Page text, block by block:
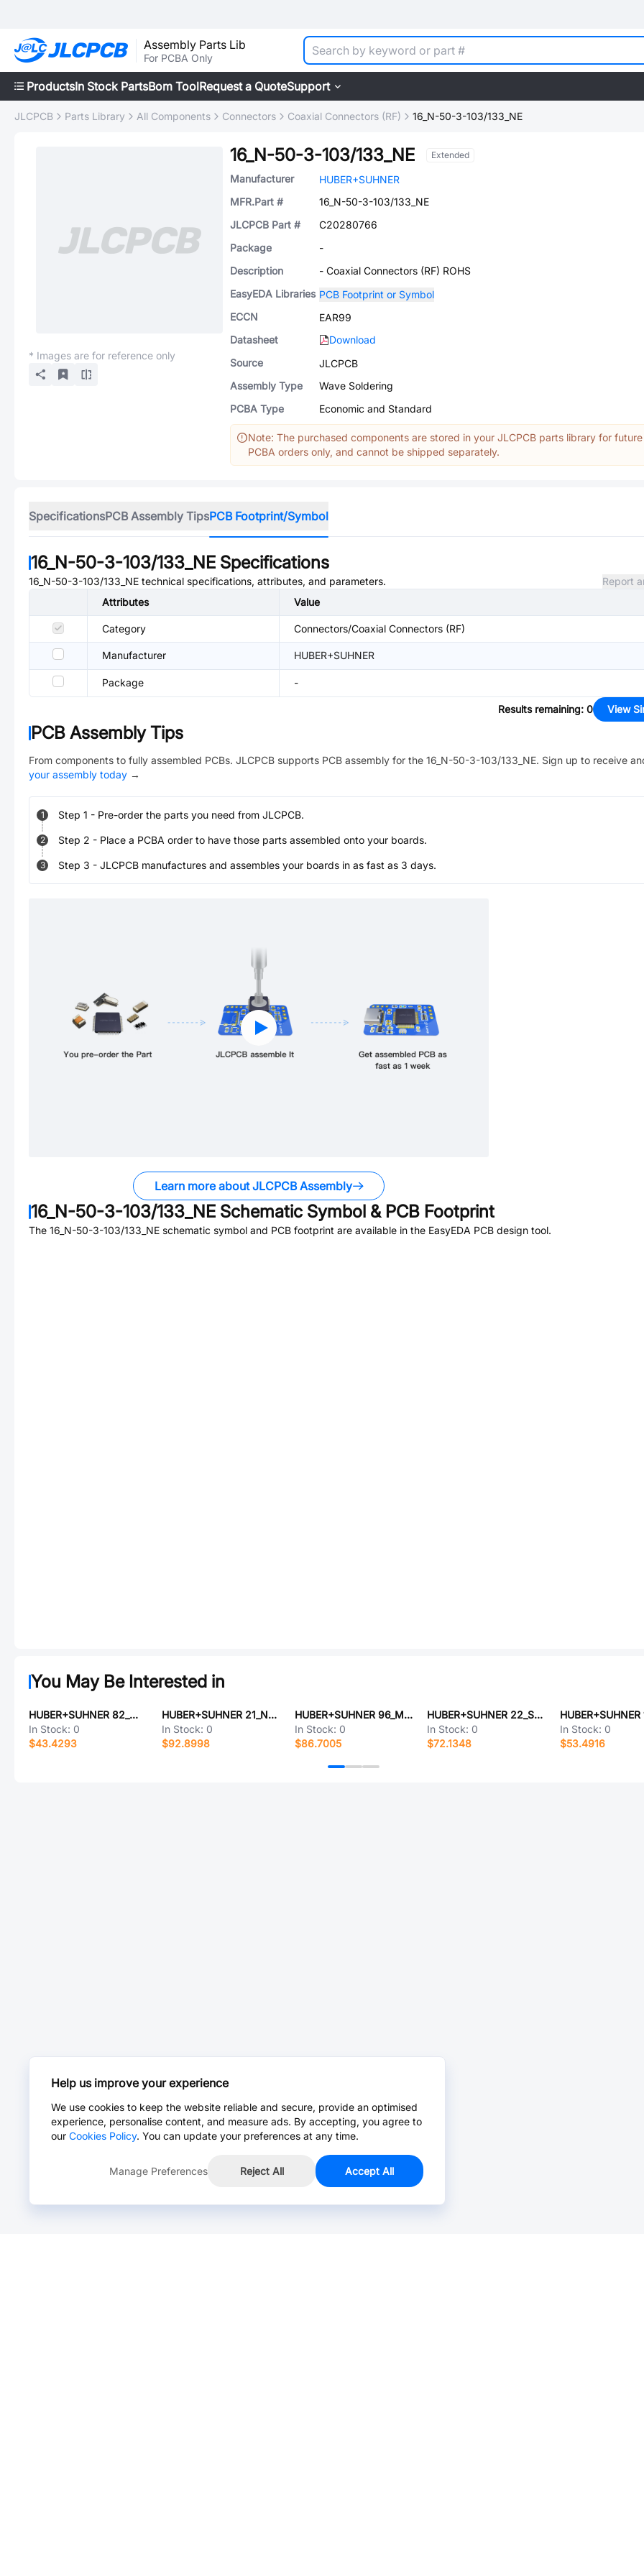
Assembly Parts Lib
For PCBA Only
ProductsIn Stock PartsBom ToolRequest a QuoteSupport
JLCPCB Parts Library All Components Connectors Coaxial Connectors (RF) 16_N-50-3-103/133_NE
* Images are for reference only
16_N-50-3-103/133_NE Extended
Manufacturer
HUBER+SUHNER
MFR.Part #
16_N-50-3-103/133_NE
JLCPCB Part #
C20280766
Package
-
Description
- Coaxial Connectors (RF) ROHS
EasyEDA Libraries PCB Footprint or Symbol
ECCN
EAR99
Datasheet
Download
Source
JLCPCB
Assembly Type
Wave Soldering
PCBA Type
Economic and Standard
Note: The purchased components are stored in your JLCPCB parts library for future
PCBA orders only, and cannot be shipped separately.
SpecificationsPCB Assembly TipsPCB Footprint/Symbol
16_N-50-3-103/133_NE Specifications
16_N-50-3-103/133_NE technical specifications, attributes, and parameters.
Report
Attributes
Value
Category Connectors/Coaxial Connectors (RF)
Manufacturer HUBER+SUHNER
Package -
Results remaining: 0 View
PCB Assembly Tips
From components to fully assembled PCBs. JLCPCB supports PCB assembly for the 16_N-50-3-103/133_NE. Sign up to receive
your assembly today →
1 Step 1 - Pre-order the parts you need from JLCPCB.
2 Step 2 - Place a PCBA order to have those parts assembled onto your boards.
3 Step 3 - JLCPCB manufactures and assembles your boards in as fast as 3 days.
Learn more about JLCPCB Assembly
16_N-50-3-103/133_NE Schematic Symbol & PCB Footprint
The 16_N-50-3-103/133_NE schematic symbol and PCB footprint are available in the EasyEDA PCB design tool.
You May Be Interested in
HUBER+SUHNER 82_MCX-75-0-4/111_NE
In Stock: 0
$43.4293
HUBER+SUHNER 21_N-50-4-11/133_NE
In Stock: 0
$92.8998
HUBER+SUHNER 96_MMPX-50-0-3/111_NM-1
In Stock: 0
$86.7005
HUBER+SUHNER 22_SMA-50-0-12/111_NY
In Stock: 0
$72.1348
In Stock: 0
$53.4916
Help us improve your experience
We use cookies to keep the website reliable and secure, provide an optimised
experience, personalise content, and measure ads. By accepting, you agree to
our Cookies Policy. You can update your preferences at any time.
Manage Preferences Reject All Accept All